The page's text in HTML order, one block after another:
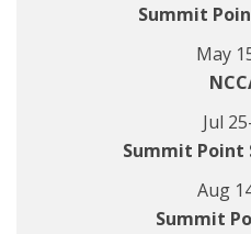
Summit
May
Jul
Summit Point
Aug
Summit